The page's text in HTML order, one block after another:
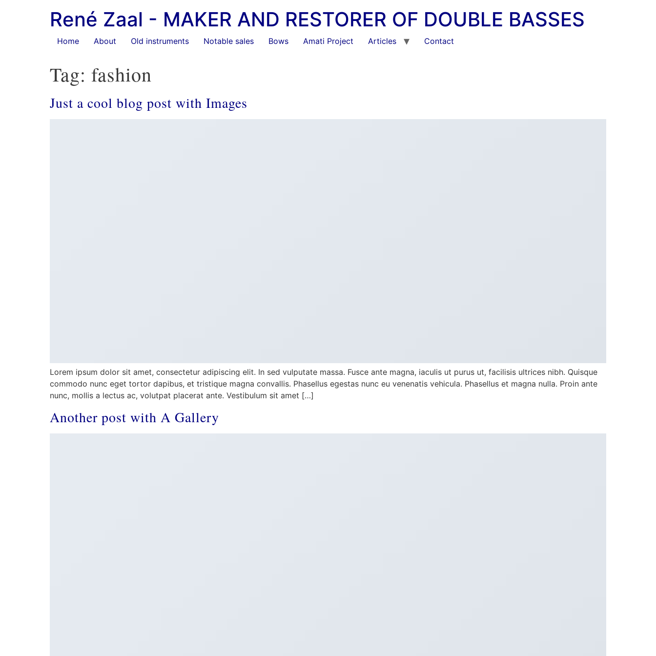
René Zaal - MAKER AND RESTORER OF DOUBLE BASSES
Home About Old instruments Notable sales Bows Amati Project Articles Contact
Tag: fashion
Just a cool blog post with Images
Lorem ipsum dolor sit amet, consectetur adipiscing elit. In sed vulputate massa. Fusce ante magna, iaculis ut purus ut, facilisis ultrices nibh. Quisque
commodo nunc eget tortor dapibus, et tristique magna convallis. Phasellus egestas nunc eu venenatis vehicula. Phasellus et magna nulla. Proin ante
nunc, mollis a lectus ac, volutpat placerat ante. Vestibulum sit amet […]
Another post with A Gallery